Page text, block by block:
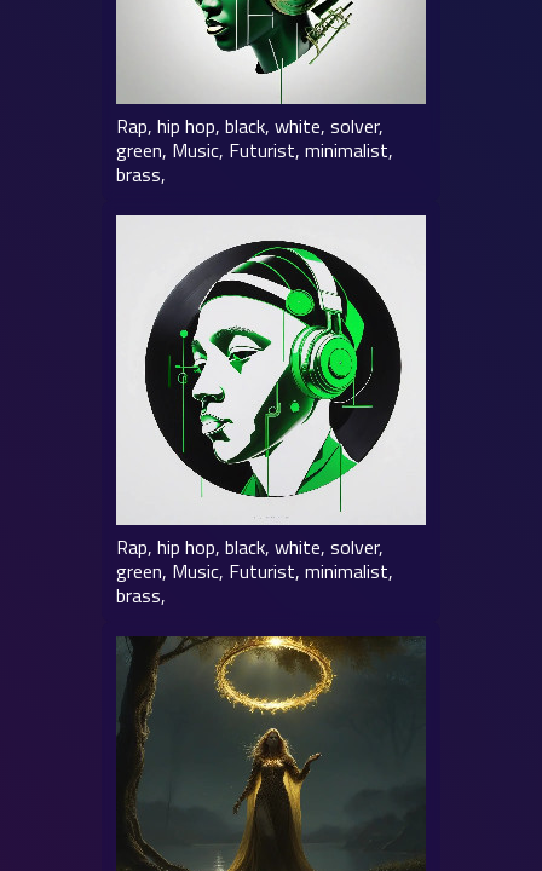
Rap, hip hop, black, white, solver,
green, Music, Futurist, minimalist,
brass,
Rap, hip hop, black, white, solver,
green, Music, Futurist, minimalist,
brass,